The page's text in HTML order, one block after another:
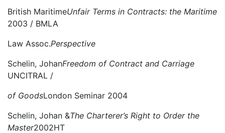
British MaritimeUnfair Terms in Contracts: the Maritime
2003 / BMLA
Law Assoc.Perspective
Schelin, JohanFreedom of Contract and Carriage
UNCITRAL /
of GoodsLondon Seminar 2004
Schelin, Johan &The Charterer’s Right to Order the
Master2002HT